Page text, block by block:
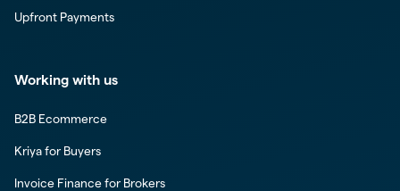
Upfront Payments
Working with us
B2B Ecommerce
Kriya for Buyers
Invoice Finance for Brokers